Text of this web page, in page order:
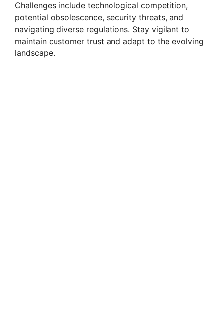
Challenges include technological competition,
potential obsolescence, security threats, and
navigating diverse regulations. Stay vigilant to
maintain customer trust and adapt to the evolving
landscape.